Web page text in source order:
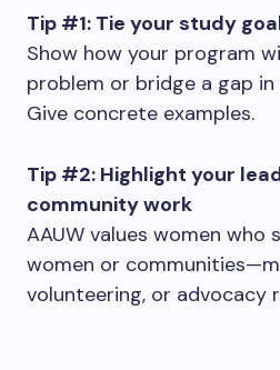
Tip #1: Tie your study
Show how your program
problem or bridge a gap
Give concrete examples.
Tip #2: Highlight your
community work
AAUW values women who
women or
volunteering, or advocacy